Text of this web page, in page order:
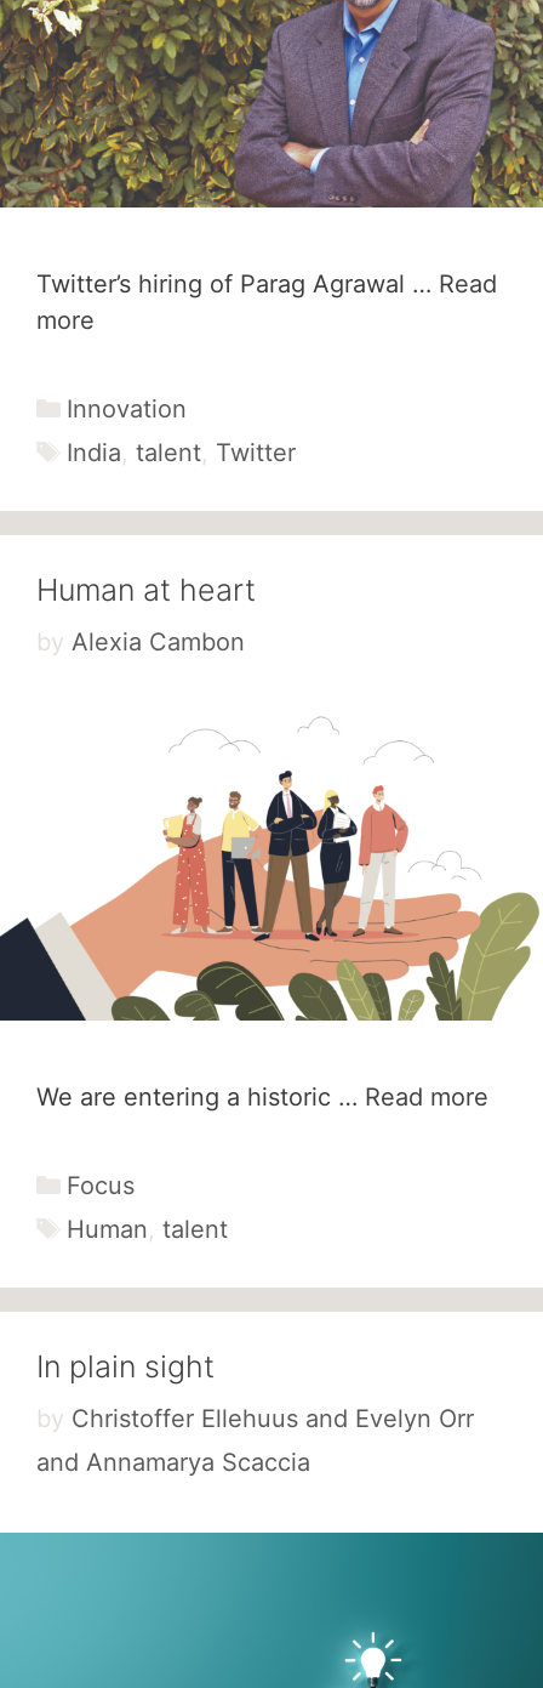
Twitter’s hiring of Parag Agrawal … Read
more
Categories
Innovation
Tags
India, talent, Twitter
Human at heart
by Alexia Cambon
We are entering a historic … Read more
Categories
Focus
Tags
Human, talent
In plain sight
by Christoffer Ellehuus and Evelyn Orr
and Annamarya Scaccia